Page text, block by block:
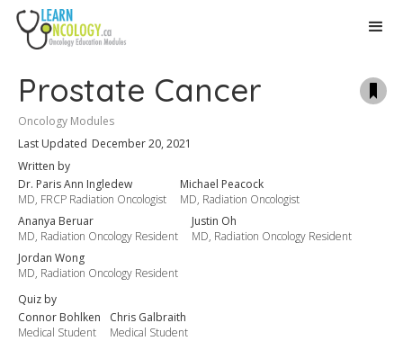
Prostate Cancer
Oncology ​Modules​
Last Updated December 20, 2021
Written by
Dr. Paris Ann Ingledew
MD, FRCP Radiation Oncologist
Michael Peacock
MD, Radiation Oncologist
Ananya Beruar
MD, Radiation Oncology Resident
Justin Oh
MD, Radiation Oncology Resident
Jordan Wong
MD, Radiation Oncology Resident
Quiz by
Connor Bohlken
Medical Student
Chris Galbraith
Medical Student